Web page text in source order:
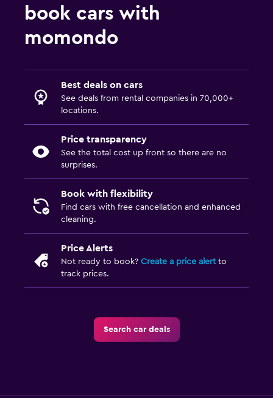
book cars with
momondo
Best deals on cars
See deals from rental companies in 70,000+
locations.
Price transparency
See the total cost up front so there are no
surprises.
Book with flexibility
Find cars with free cancellation and enhanced
cleaning.
Price Alerts
Not ready to book? Create a price alertto
track prices.
Search car deals